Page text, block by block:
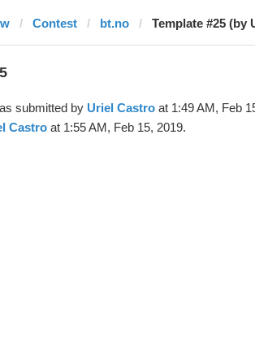
Contest bt.no Template #25 (by
submitted by Uriel Castro at 1:49 AM, Feb
Castro at 1:55 AM, Feb 15, 2019.